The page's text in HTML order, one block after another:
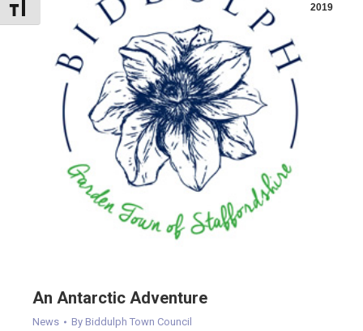
Toggle Font size 2019
An Antarctic Adventure
News By Biddulph Town Council